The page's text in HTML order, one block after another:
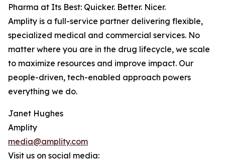
Pharma at Its Best: Quicker. Better. Nicer.
Amplity is a full-service partner delivering flexible,
specialized medical and commercial services. No
matter where you are in the drug lifecycle, we scale
to maximize resources and improve impact. Our
people-driven, tech-enabled approach powers
everything we do.
Janet Hughes
Amplity
media@amplity.com
Visit us on social media: